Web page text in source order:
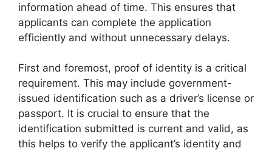
information ahead of time. This ensures that
applicants can complete the application
efficiently and without unnecessary delays.
First and foremost, proof of identity is a critical
requirement. This may include government-
issued identification such as a driver’s license or
passport. It is crucial to ensure that the
identification submitted is current and valid, as
this helps to verify the applicant’s identity and